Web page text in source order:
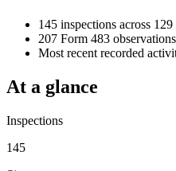
145 inspections across
207 Form 483
Most recent recorded
At a glance
Inspections
145